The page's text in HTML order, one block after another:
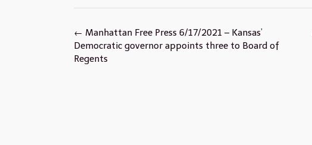
Post
navigation
← Manhattan Free Press 6/17/2021 – Kansas’
Democratic governor appoints three to Board of
Regents